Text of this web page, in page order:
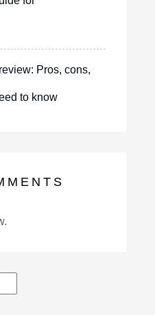
Pros, cons,
to know